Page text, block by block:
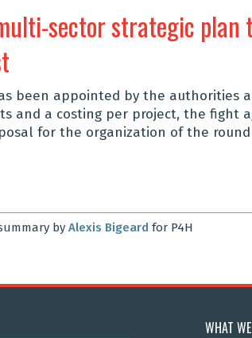
sector strategic
been appointed by the authorities
and a costing per project, the fight
for the organization of the
by Alexis Bigeard for P4H
WHAT